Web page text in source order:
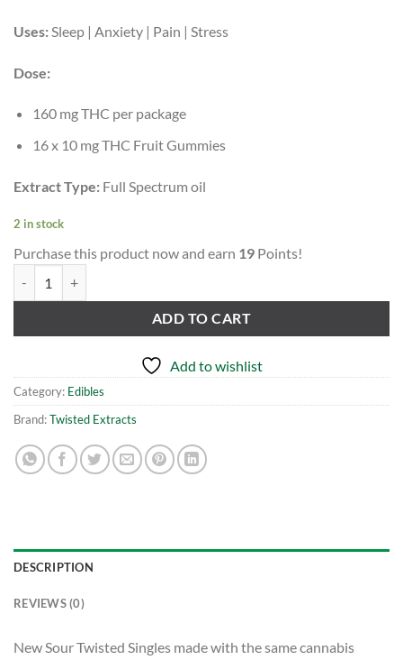
Uses:Sleep | Anxiety | Pain | Stress
Dose:
160 mg THC per package
16 x 10 mg THC Fruit Gummies
Extract Type: Full Spectrum oil
2 in stock
Purchase this product now and earn 19 Points!
ADD TO CART
Add to wishlist
Category: Edibles
Brand:Twisted Extracts
DESCRIPTION
REVIEWS (0)
New Sour Twisted Singles made with the same cannabis